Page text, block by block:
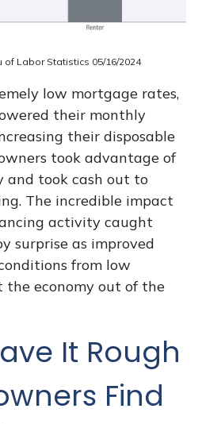
of Labor Statistics 05/16/2024
low mortgage rates,
their monthly
their disposable
took advantage of
and took cash out to
The incredible impact
activity caught
surprise as improved
from low
the economy out of the
It Rough
Find